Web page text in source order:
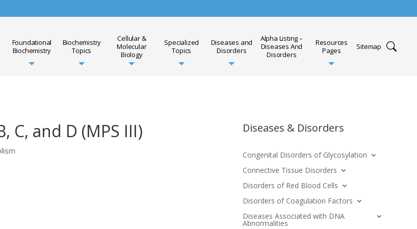
Foundational
Biochemistry
Biochemistry
Topics
Cellular &
Molecular
Biology
Specialized
Topics
Diseases and
Disorders
Alpha Listing –
Diseases And
Disorders
Resources
Pages
Sitemap
C, and D (MPS III) Diseases & Disorders
Congenital Disorders of Glycosylation
Connective Tissue Disorders
Disorders of Red Blood Cells
Disorders of Coagulation Factors
Diseases Associated with DNA
Abnormalities